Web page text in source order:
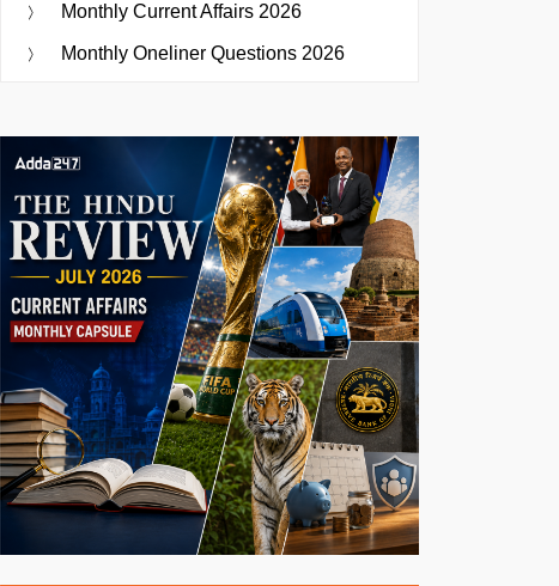
Monthly Current Affairs 2026
Monthly Oneliner Questions 2026